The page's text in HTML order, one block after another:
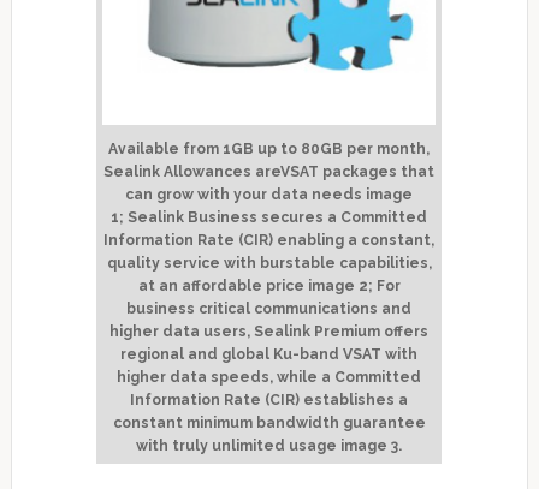
Available from 1GB up to 80GB per month,
Sealink Allowances areVSAT packages that
can grow with your data needs image
1; Sealink Business secures a Committed
Information Rate (CIR) enabling a constant,
quality service with burstable capabilities,
at an affordable price image 2; For
business critical communications and
higher data users, Sealink Premium offers
regional and global Ku-band VSAT with
higher data speeds, while a Committed
Information Rate (CIR) establishes a
constant minimum bandwidth guarantee
with truly unlimited usage image 3.